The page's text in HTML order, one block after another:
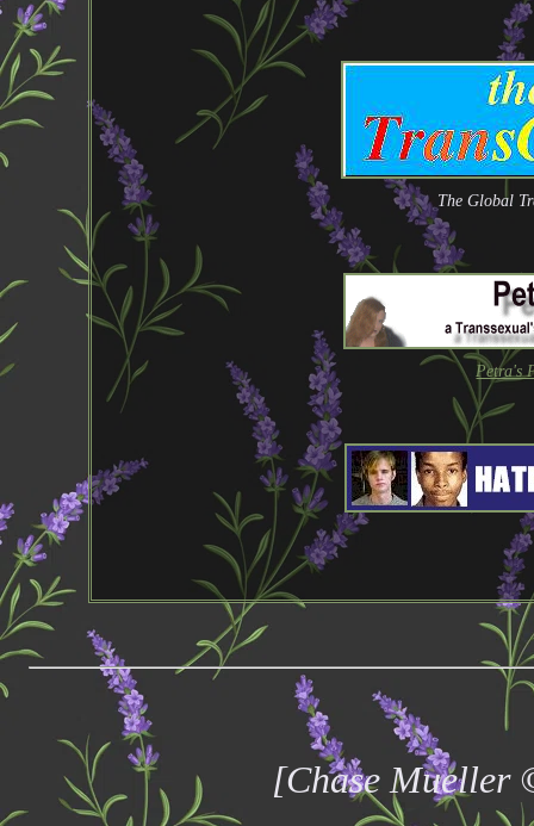
The Global
Petra's
[Chase Mueller